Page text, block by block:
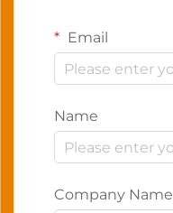
Email
Name
Company Name